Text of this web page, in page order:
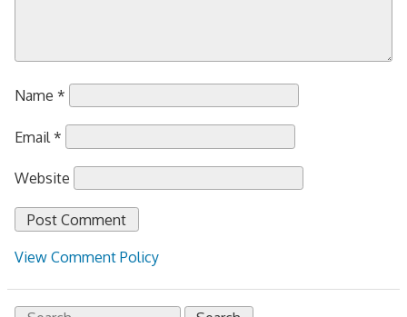
Name *
Email *
Website
View Comment Policy